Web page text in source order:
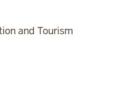
and Tourism